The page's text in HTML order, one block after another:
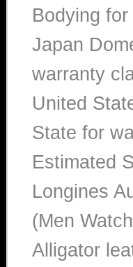
Bodying
Japan
warranty
United
State for
Estimated
Longines
(Men
Alligator